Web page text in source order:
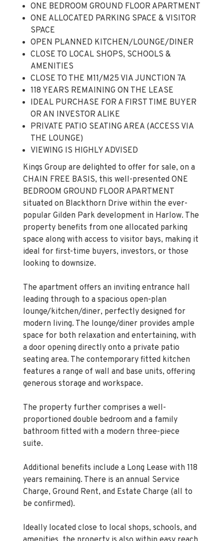
ONE BEDROOM GROUND FLOOR APARTMENT
ONE ALLOCATED PARKING SPACE & VISITOR
SPACE
OPEN PLANNED KITCHEN/LOUNGE/DINER
CLOSE TO LOCAL SHOPS, SCHOOLS &
AMENITIES
CLOSE TO THE M11/M25 VIA JUNCTION 7A
118 YEARS REMAINING ON THE LEASE
IDEAL PURCHASE FOR A FIRST TIME BUYER
OR AN INVESTOR ALIKE
PRIVATE PATIO SEATING AREA (ACCESS VIA
THE LOUNGE)
VIEWING IS HIGHLY ADVISED
Kings Group are delighted to offer for sale, on a
CHAIN FREE BASIS, this well-presented ONE
BEDROOM GROUND FLOOR APARTMENT
situated on Blackthorn Drive within the ever-
popular Gilden Park development in Harlow. The
property benefits from one allocated parking
space along with access to visitor bays, making it
ideal for first-time buyers, investors, or those
looking to downsize.
The apartment offers an inviting entrance hall
leading through to a spacious open-plan
lounge/kitchen/diner, perfectly designed for
modern living. The lounge/diner provides ample
space for both relaxation and entertaining, with
a door opening directly onto a private patio
seating area. The contemporary fitted kitchen
features a range of wall and base units, offering
generous storage and workspace.
The property further comprises a well-
proportioned double bedroom and a family
bathroom fitted with a modern three-piece
suite.
Additional benefits include a Long Lease with 118
years remaining. There is an annual Service
Charge, Ground Rent, and Estate Charge (all to
be confirmed).
Ideally located close to local shops, schools, and